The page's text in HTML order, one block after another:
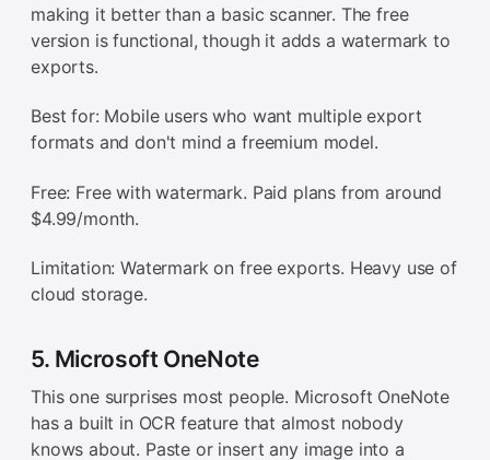
making it better than a basic scanner. The free
version is functional, though it adds a watermark to
exports.
Best for: Mobile users who want multiple export
formats and don't mind a freemium model.
Free: Free with watermark. Paid plans from around
$4.99/month.
Limitation: Watermark on free exports. Heavy use of
cloud storage.
5. Microsoft OneNote
This one surprises most people. Microsoft OneNote
has a built in OCR feature that almost nobody
knows about. Paste or insert any image into a